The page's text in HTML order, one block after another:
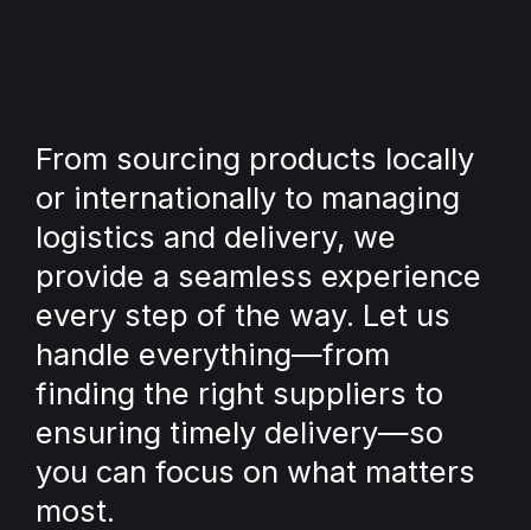
From sourcing products locally
or internationally to managing
logistics and delivery, we
provide a seamless experience
every step of the way. Let us
handle everything—from
finding the right suppliers to
ensuring timely delivery—so
you can focus on what matters
most.